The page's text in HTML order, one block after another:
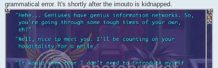
grammatical error. It's shortly after the imouto is kidnapped.